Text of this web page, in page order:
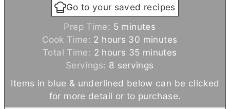
Go to your saved recipes
Prep Time: 5 m
i
n
u
e
s
minutes
Cook Time: 2 h
o
u
s
hours 30 m
n
t
e
minutes
Total Time: 2h
o
u
r
s
hours 35 m
i
n
u
t
minutes
Servings: 8 servings
Items in blue & underlined below can be clicked
for more detail or to purchase.